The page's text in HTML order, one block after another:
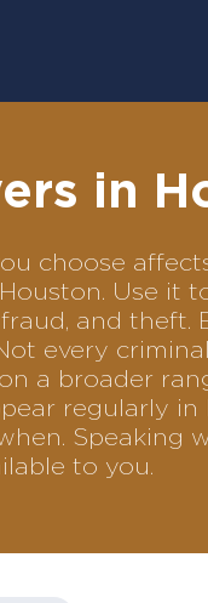
in
choose
Use it
and
every
a broader
regularly
Speaking
to you.